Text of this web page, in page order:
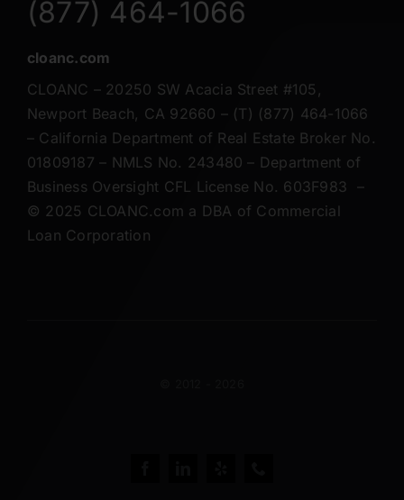
(877) 464-1066
CLOANC – 20250 SW Acacia Street #105,
Newport Beach, CA 92660 – (T) (877) 464-1066
– California Department of Real Estate Broker No.
01809187 – NMLS No. 243480 – Department of
Business Oversight CFL License No. 603F983 –
© 2025 CLOANC.com a DBA of Commercial